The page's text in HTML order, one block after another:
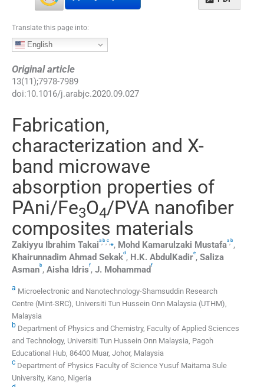
Translate this page into:
English
Original article
13(11);7978-7989
doi:10.1016/j.arabjc.2020.09.027
Fabrication,
characterization and X-
band microwave
absorption properties of
PAni/Fe3O4/PVA nanofiber
composites materials
Zakiyyu Ibrahim Takaia,b,c,⁎, Mohd Kamarulzaki Mustafaa,b ,
Khairunnadim Ahmad Sekakd , H.K. AbdulKadire, Saliza
Asmanb , Aisha Idrisf, J. Mohammad f
a Microelectronic and Nanotechnology-Shamsuddin Research
Centre (Mint-SRC), Universiti Tun Hussein Onn Malaysia (UTHM),
Malaysia
b Department of Physics and Chemistry, Faculty of Applied Sciences
and Technology, Universiti Tun Hussein Onn Malaysia, Pagoh
Educational Hub, 86400 Muar, Johor, Malaysia
c Department of Physics Faculty of Science Yusuf Maitama Sule
University, Kano, Nigeria